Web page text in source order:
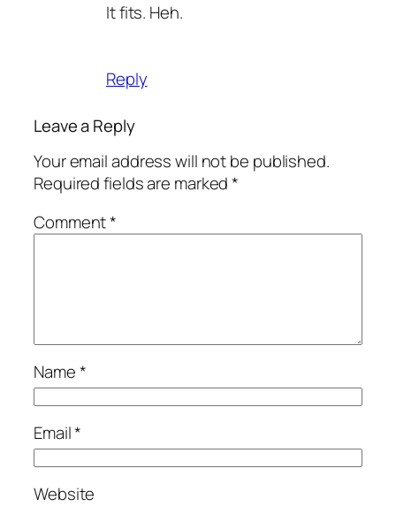
It fits. Heh.
Reply
Leave a Reply
Your email address will not be published.
Required fields are marked*
Comment*
Name*
Email*
Website